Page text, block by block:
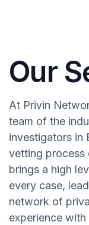
Our
At Privin
team of the
investigators in
vetting process
brings a high
every case,
network of
experience